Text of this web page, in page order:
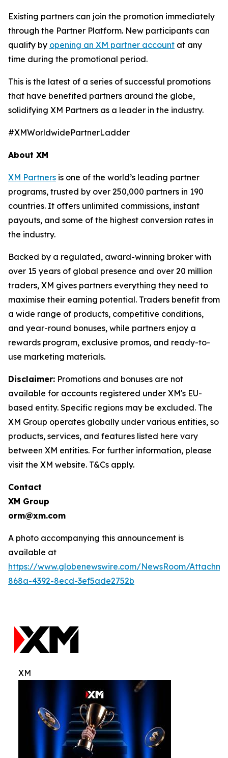
Existing partners can join the promotion immediately
through the Partner Platform. New participants can
qualify by opening an XM partner account at any
time during the promotional period.
This is the latest of a series of successful promotions
that have benefited partners around the globe,
solidifying XM Partners as a leader in the industry.
#XMWorldwidePartnerLadder
About XM
XM Partners is one of the world’s leading partner
programs, trusted by over 250,000 partners in 190
countries. It offers unlimited commissions, instant
payouts, and some of the highest conversion rates in
the industry.
Backed by a regulated, award-winning broker with
over 15 years of global presence and over 20 million
traders, XM gives partners everything they need to
maximise their earning potential. Traders benefit from
a wide range of products, competitive conditions,
and year-round bonuses, while partners enjoy a
rewards program, exclusive promos, and ready-to-
use marketing materials.
Disclaimer: Promotions and bonuses are not
available for accounts registered under XM's EU-
based entity. Specific regions may be excluded. The
XM Group operates globally under various entities, so
products, services, and features listed here vary
between XM entities. For further information, please
visit the XM website. T&Cs apply.
Contact
XM Group
orm@xm.com
A photo accompanying this announcement is
available at
https://www.globenewswire.com/NewsRoom/
868a-4392-8ecd-3ef5ade2752b
XM